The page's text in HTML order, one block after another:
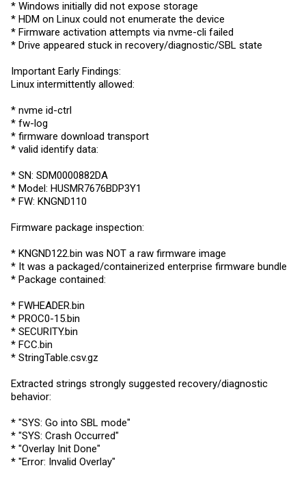
* Windows initially did not expose storage
* HDM on Linux could not enumerate the device
* Firmware activation attempts via nvme-cli failed
* Drive appeared stuck in recovery/diagnostic/SBL state
Important Early Findings:
Linux intermittently allowed:
* nvme id-ctrl
* fw-log
* firmware download transport
* valid identify data:
* SN: SDM0000882DA
* Model: HUSMR7676BDP3Y1
* FW: KNGND110
Firmware package inspection:
* KNGND122.bin was NOT a raw firmware image
* It was a packaged/containerized enterprise firmware bundle
* Package contained:
* FWHEADER.bin
* PROC0-15.bin
* SECURITY.bin
* FCC.bin
* StringTable.csv.gz
Extracted strings strongly suggested recovery/diagnostic
behavior:
* "SYS: Go into SBL mode"
* "SYS: Crash Occurred"
* "Overlay Init Done"
* "Error: Invalid Overlay"